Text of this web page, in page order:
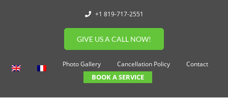
+1 819-717-2551
GIVE US A CALL NOW!
Photo Gallery Cancellation Policy Contact
BOOK A SERVICE